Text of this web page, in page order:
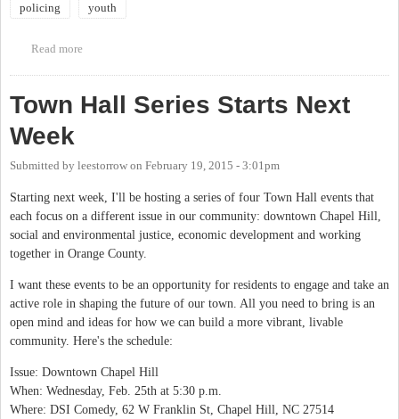
policing youth
Read more
Town Hall Series Starts Next
Week
Submitted by leestorrow on February 19, 2015 - 3:01pm
Starting next week, I'll be hosting a series of four Town Hall events that
each focus on a different issue in our community: downtown Chapel Hill,
social and environmental justice, economic development and working
together in Orange County.
I want these events to be an opportunity for residents to engage and take an
active role in shaping the future of our town. All you need to bring is an
open mind and ideas for how we can build a more vibrant, livable
community. Here's the schedule:
Issue: Downtown Chapel Hill
When: Wednesday, Feb. 25th at 5:30 p.m.
Where: DSI Comedy, 62 W Franklin St, Chapel Hill, NC 27514